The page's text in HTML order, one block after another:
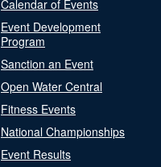
Calendar of Events
Event Development
Program
Sanction an Event
Open Water Central
Fitness Events
National Championships
Event Results